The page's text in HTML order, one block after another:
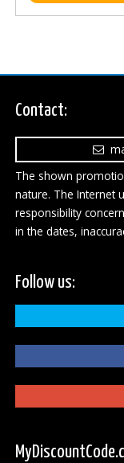
Contact:
The shown
nature. The Internet
responsibility
in the dates,
Follow us: